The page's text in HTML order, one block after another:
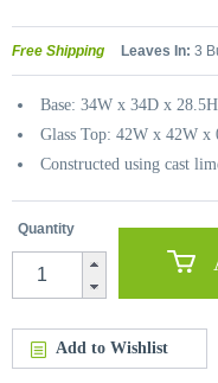
Free Shipping Leaves In: 3
Base: 34W x 34D x
Glass Top: 42W x 42W x
Constructed using cast
Quantity
Add to Wishlist